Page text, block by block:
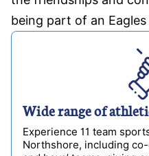
being part of an Eagles
Wide range of
Experience 11 team
Northshore, including